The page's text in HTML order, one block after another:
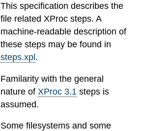
This specification describes the
file related XProc steps. A
machine-readable description of
these steps may be found in
steps.xpl.
Familarity with the general
nature of XProc 3.1 steps is
assumed.
Some filesystems and some